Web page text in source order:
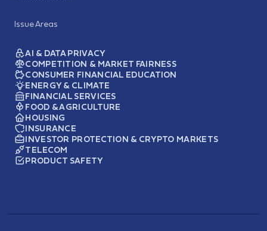
Issue Areas
AI & DATA PRIVACY
COMPETITION & MARKET FAIRNESS
CONSUMER FINANCIAL EDUCATION
ENERGY & CLIMATE
FINANCIAL SERVICES
FOOD & AGRICULTURE
HOUSING
INSURANCE
INVESTOR PROTECTION & CRYPTO MARKETS
TELECOM
PRODUCT SAFETY